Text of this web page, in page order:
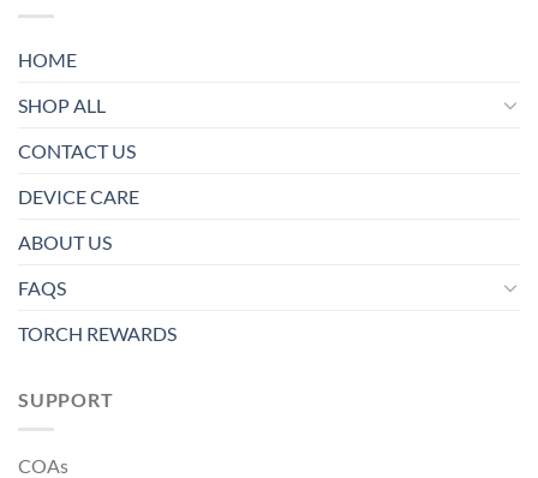
HOME
SHOP ALL
CONTACT US
DEVICE CARE
ABOUT US
FAQS
TORCH REWARDS
SUPPORT
COAs